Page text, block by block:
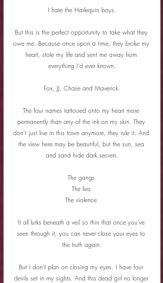
I hate the Harlequin boys.
But this is the perfect opportunity to take what they
owe me. Because once upon a time, they broke my
heart, stole my life and sent me away from
everything I’d ever known.
Fox, JJ, Chase and Maverick.
The four names tattooed onto my heart more
permanently than any of the ink on my skin. They
don’t just live in this town anymore, they rule it. And
the view here may be beautiful, but the sun, sea
and sand hide dark secrets.
The gangs.
The lies.
The violence.
It all lurks beneath a veil so thin that once you’ve
seen through it, you can never close your eyes to
the truth again.
But I don’t plan on closing my eyes. I have four
devils set in my sights. And this dead girl no longer